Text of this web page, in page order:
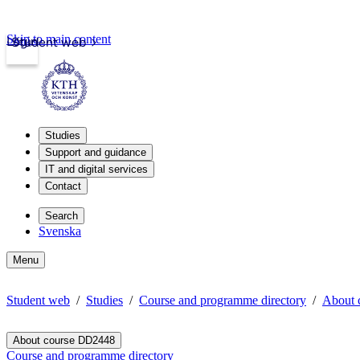
Student web
Login
Skip to main content
Studies
Support and guidance
IT and digital services
Contact
Search
Svenska
Menu
Student web Studies Course and programme directory About
About course DD2448
Course and programme directory